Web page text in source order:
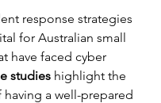
response strategies
for Australian small
have faced cyber
studies highlight the
a well-prepared